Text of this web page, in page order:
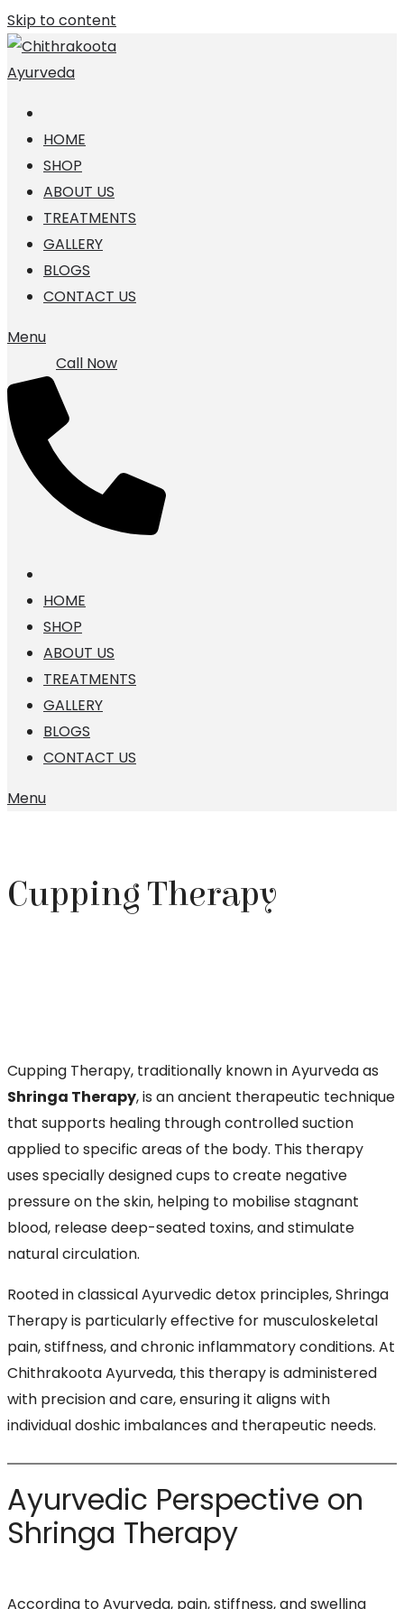
Skip to content
HOME
SHOP
ABOUT US
TREATMENTS
GALLERY
BLOGS
CONTACT US
Menu
Call Now
HOME
SHOP
ABOUT US
TREATMENTS
GALLERY
BLOGS
CONTACT US
Menu
Cupping Therapy
Cupping Therapy, traditionally known in Ayurveda as
Shringa Therapy, is an ancient therapeutic technique
that supports healing through controlled suction
applied to specific areas of the body. This therapy
uses specially designed cups to create negative
pressure on the skin, helping to mobilise stagnant
blood, release deep-seated toxins, and stimulate
natural circulation.
Rooted in classical Ayurvedic detox principles, Shringa
Therapy is particularly effective for musculoskeletal
pain, stiffness, and chronic inflammatory conditions. At
Chithrakoota Ayurveda, this therapy is administered
with precision and care, ensuring it aligns with
individual doshic imbalances and therapeutic needs.
Ayurvedic Perspective on
Shringa Therapy
According to Ayurveda, pain, stiffness, and swelling